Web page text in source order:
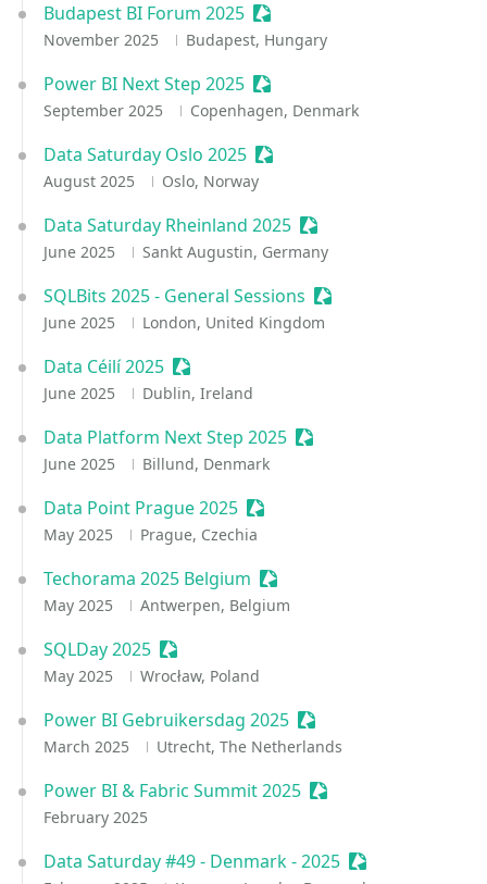
Budapest BI Forum 2025 Sessionize Event
November 2025 Budapest, Hungary
Power BI Next Step 2025 Sessionize Event
September 2025 Copenhagen, Denmark
Data Saturday Oslo 2025 Sessionize Event
August 2025 Oslo, Norway
Data Saturday Rheinland 2025 Sessionize Event
June 2025 Sankt Augustin, Germany
SQLBits 2025 - General Sessions Sessionize Event
June 2025 London, United Kingdom
Data Céilí 2025 Sessionize Event
June 2025 Dublin, Ireland
Data Platform Next Step 2025 Sessionize Event
June 2025 Billund, Denmark
Data Point Prague 2025 Sessionize Event
May 2025 Prague, Czechia
Techorama 2025 Belgium Sessionize Event
May 2025 Antwerpen, Belgium
SQLDay 2025 Sessionize Event
May 2025 Wrocław, Poland
Power BI Gebruikersdag 2025 Sessionize Event
March 2025 Utrecht, The Netherlands
Power BI & Fabric Summit 2025 Sessionize Event
February 2025
Data Saturday #49 - Denmark - 2025 Sessionize Event